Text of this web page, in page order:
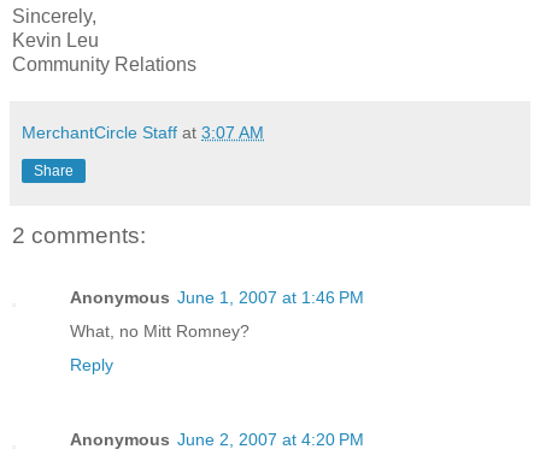
Sincerely,
Kevin Leu
Community Relations
MerchantCircle Staff at 3:07 AM
Share
2 comments:
Anonymous June 1, 2007 at 1:46 PM
What, no Mitt Romney?
Reply
Anonymous June 2, 2007 at 4:20 PM